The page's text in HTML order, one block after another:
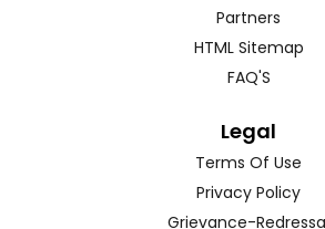
Partners
HTML Sitemap
FAQ'S
Legal
Terms Of Use
Privacy Policy
Grievance-